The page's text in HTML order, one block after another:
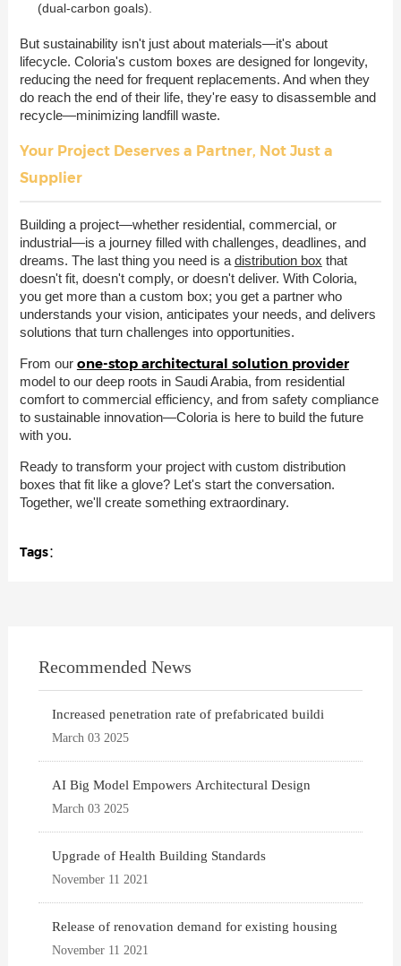
(dual-carbon goals).
But sustainability isn't just about materials—it's about
lifecycle. Coloria's custom boxes are designed for longevity,
reducing the need for frequent replacements. And when they
do reach the end of their life, they're easy to disassemble and
recycle—minimizing landfill waste.
Your Project Deserves a Partner, Not Just a
Supplier
Building a project—whether residential, commercial, or
industrial—is a journey filled with challenges, deadlines, and
dreams. The last thing you need is a distribution box that
doesn't fit, doesn't comply, or doesn't deliver. With Coloria,
you get more than a custom box; you get a partner who
understands your vision, anticipates your needs, and delivers
solutions that turn challenges into opportunities.
From our one-stop architectural solution provider
model to our deep roots in Saudi Arabia, from residential
comfort to commercial efficiency, and from safety compliance
to sustainable innovation—Coloria is here to build the future
with you.
Ready to transform your project with custom distribution
boxes that fit like a glove? Let's start the conversation.
Together, we'll create something extraordinary.
Tags：
Recommended News
Increased penetration rate of prefabricated buildi
March 03 2025
AI Big Model Empowers Architectural Design
March 03 2025
Upgrade of Health Building Standards
November 11 2021
Release of renovation demand for existing housing
November 11 2021